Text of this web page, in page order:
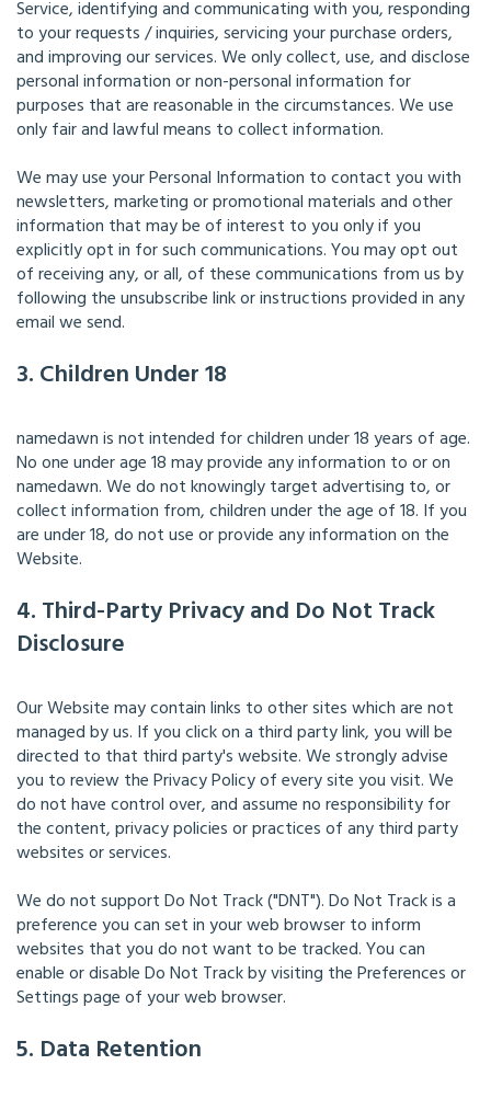
Service, identifying and communicating with you, responding
to your requests / inquiries, servicing your purchase orders,
and improving our services. We only collect, use, and disclose
personal information or non-personal information for
purposes that are reasonable in the circumstances. We use
only fair and lawful means to collect information.
We may use your Personal Information to contact you with
newsletters, marketing or promotional materials and other
information that may be of interest to you only if you
explicitly opt in for such communications. You may opt out
of receiving any, or all, of these communications from us by
following the unsubscribe link or instructions provided in any
email we send.
3. Children Under 18
namedawn is not intended for children under 18 years of age.
No one under age 18 may provide any information to or on
namedawn. We do not knowingly target advertising to, or
collect information from, children under the age of 18. If you
are under 18, do not use or provide any information on the
Website.
4. Third-Party Privacy and Do Not Track
Disclosure
Our Website may contain links to other sites which are not
managed by us. If you click on a third party link, you will be
directed to that third party's website. We strongly advise
you to review the Privacy Policy of every site you visit. We
do not have control over, and assume no responsibility for
the content, privacy policies or practices of any third party
websites or services.
We do not support Do Not Track ("DNT"). Do Not Track is a
preference you can set in your web browser to inform
websites that you do not want to be tracked. You can
enable or disable Do Not Track by visiting the Preferences or
Settings page of your web browser.
5. Data Retention